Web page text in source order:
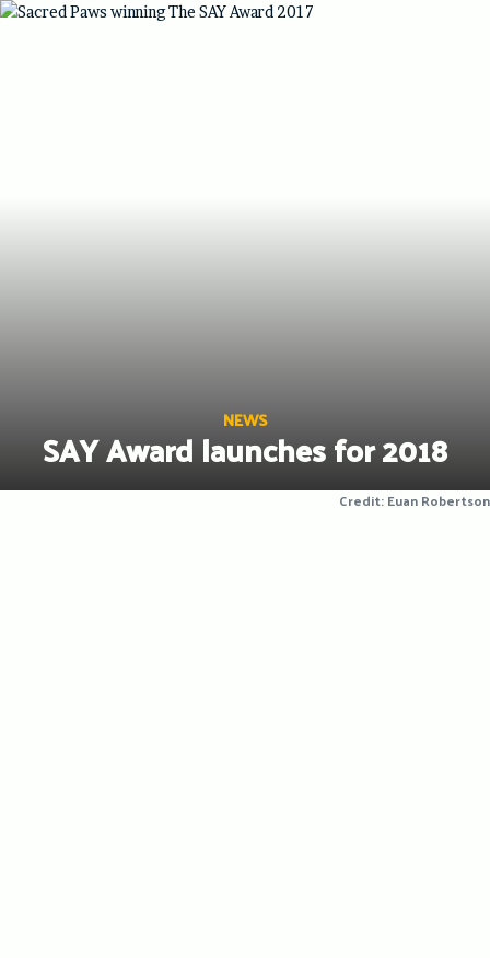
Skip
NEWS
SAY Award launches for 2018
Credit: Euan Robertson